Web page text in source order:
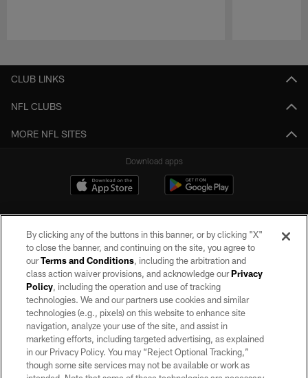
CLUB LINKS
NFL CLUBS
MORE NFL SITES
Download apps
©2026 by the Las Vegas Raiders. All rights reserved. No portion of this site
may be reproduced without the express written permission of the Las Vegas
Raiders.
PRIVACY POLICY
TERMS OF SERVICE
By clicking any of the buttons in this banner, or by clicking "X"
to close the banner, and continuing on the site, you agree to
ourTerms and Conditions, including the arbitration and
class action waiver provisions, and acknowledge ourPrivacy
Policy, including the operation and use of tracking
technologies. We and our partners use cookies and similar
technologies (e.g., pixels) on this website to enhance site
navigation, analyze your use of the site, and assist in
marketing efforts, including targeted advertising, as explained
in our Privacy Policy. You may “Reject Optional Tracking,”
though some site services may not be available or work as